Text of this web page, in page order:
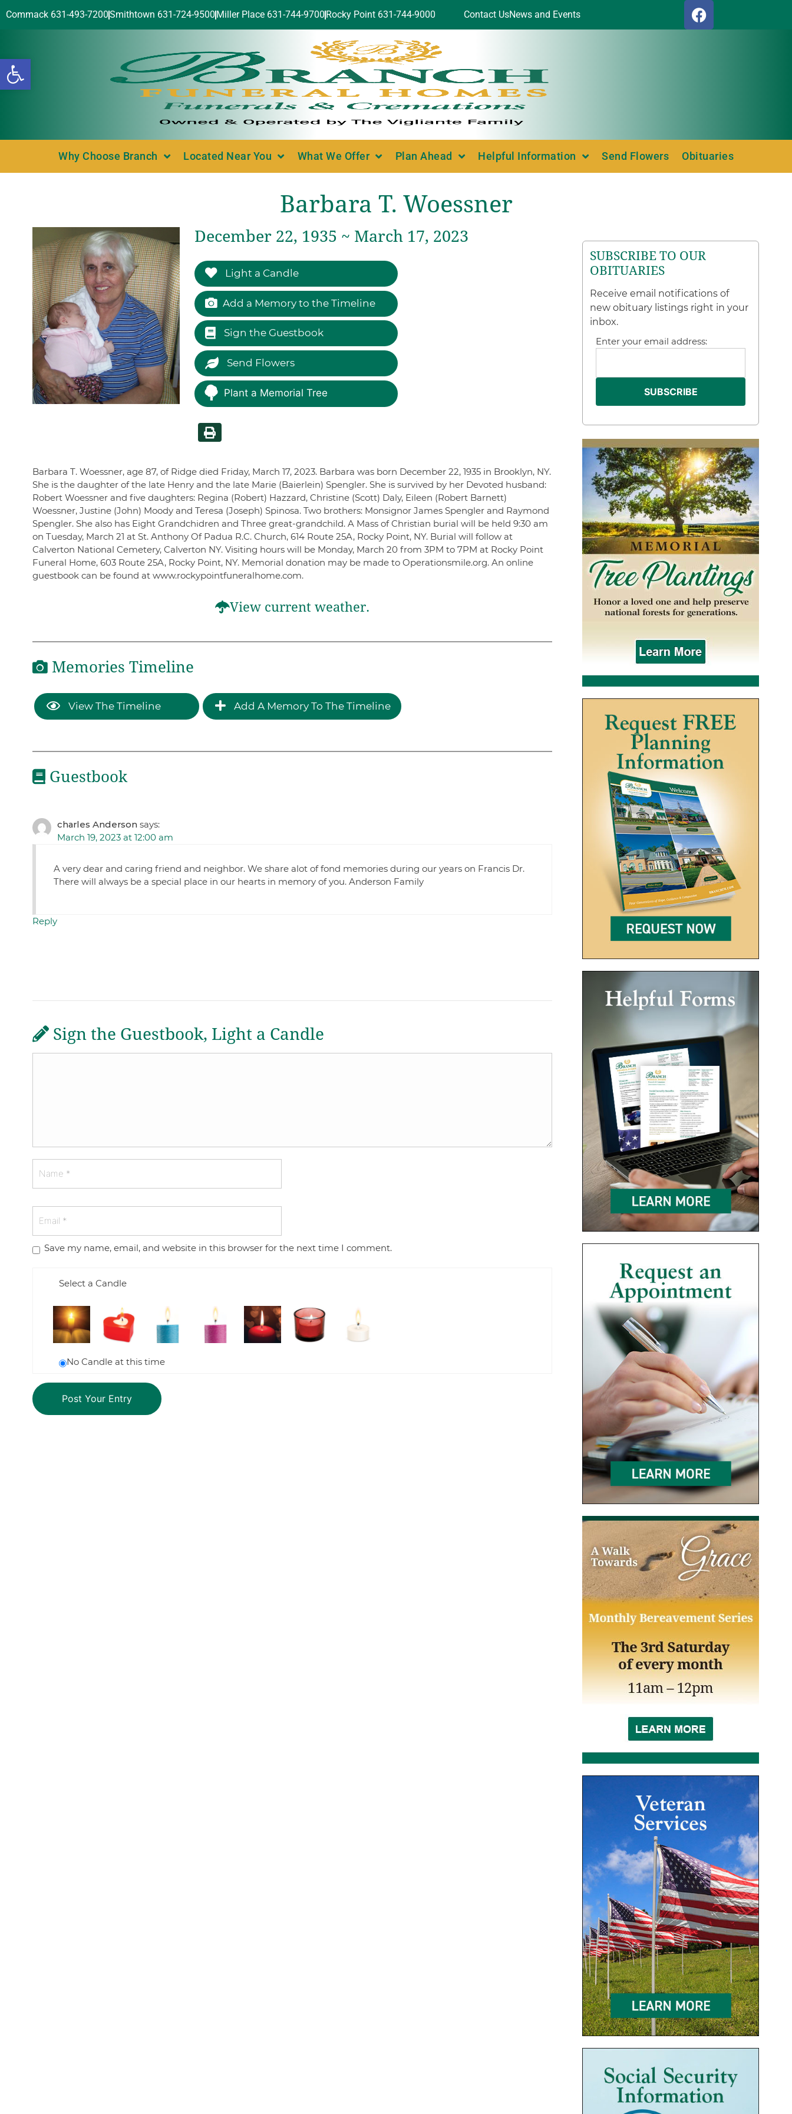
Open toolbar
Commack 631-493-7200Smithtown 631-724-9500 Miller Place 631-744-9700 Rocky Point 631-744-9000 Contact UsNews and Events
Why Choose Branch Located Near You What We Offer Plan Ahead Helpful Information Send Flowers Obituaries
Barbara T. Woessner
December 22, 1935 ~ March 17, 2023
Light a Candle
Add a Memory to the Timeline
Sign the Guestbook
Send Flowers
Plant a Memorial Tree
Barbara T. Woessner, age 87, of Ridge died Friday, March 17, 2023. Barbara was born December 22, 1935 in Brooklyn, NY.
She is the daughter of the late Henry and the late Marie (Baierlein) Spengler. She is survived by her Devoted husband:
Robert Woessner and five daughters: Regina (Robert) Hazzard, Christine (Scott) Daly, Eileen (Robert Barnett)
Woessner, Justine (John) Moody and Teresa (Joseph) Spinosa. Two brothers: Monsignor James Spengler and Raymond
Spengler. She also has Eight Grandchidren and Three great-grandchild. A Mass of Christian burial will be held 9:30 am
on Tuesday, March 21 at St. Anthony Of Padua R.C. Church, 614 Route 25A, Rocky Point, NY. Burial will follow at
Calverton National Cemetery, Calverton NY. Visiting hours will be Monday, March 20 from 3PM to 7PM at Rocky Point
Funeral Home, 603 Route 25A, Rocky Point, NY. Memorial donation may be made to Operationsmile.org. An online
guestbook can be found at www.rockypointfuneralhome.com.
View current weather.
Memories Timeline
View The Timeline Add A Memory To The Timeline
Guestbook
charles Anderson says:
March 19, 2023 at 12:00 am
A very dear and caring friend and neighbor. We share alot of fond memories during our years on Francis Dr.
There will always be a special place in our hearts in memory of you. Anderson Family
Reply
Sign the Guestbook, Light a Candle
Save my name, email, and website in this browser for the next time I comment.
Select a Candle
No Candle at this time
SUBSCRIBE TO OUR
OBITUARIES
Receive email notifications of
new obituary listings right in your
inbox.
Enter your email address: